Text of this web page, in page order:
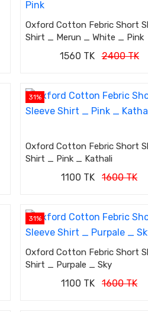
Oxford Cotton Febric Short
Shirt _ Merun _ White _ Pink
1560 TK 2400 TK
31%
Oxford Cotton Febric Short
Shirt _ Pink _ Kathali
1100 TK 1600 TK
31%
Oxford Cotton Febric Short
Shirt _ Purpale _ Sky
1100 TK 1600 TK